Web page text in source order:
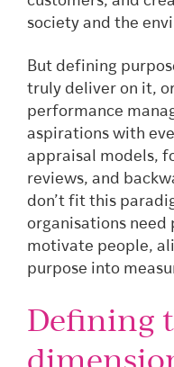
society and the
But defining
truly deliver on it,
performance
aspirations with
appraisal models,
reviews, and
don’t fit this
organisations need
motivate people,
purpose into
Defining